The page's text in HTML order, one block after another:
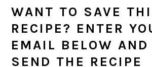
WANT TO SAVE
RECIPE? ENTER
EMAIL BELOW AND
SEND THE RECIPE